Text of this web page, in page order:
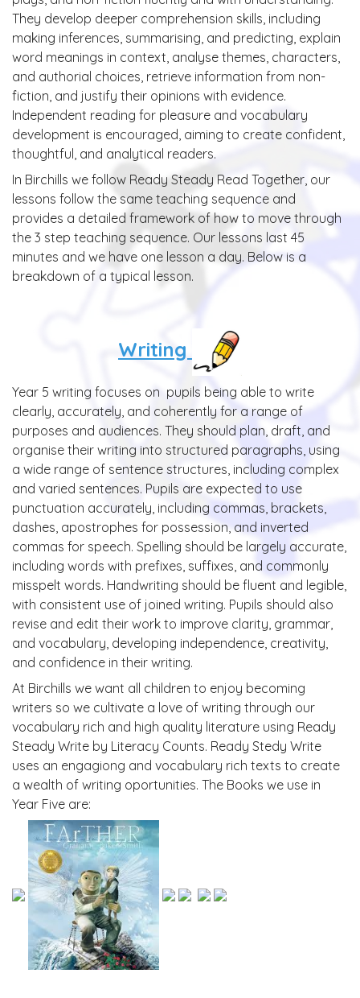
They develop deeper comprehension skills, including
making inferences, summarising, and predicting, explain
word meanings in context, analyse themes, characters,
and authorial choices, retrieve information from non-
fiction, and justify their opinions with evidence.
Independent reading for pleasure and vocabulary
development is encouraged, aiming to create confident,
thoughtful, and analytical readers.
In Birchills we follow Ready Steady Read Together, our
lessons follow the same teaching sequence and
provides a detailed framework of how to move through
the 3 step teaching sequence. Our lessons last 45
minutes and we have one lesson a day. Below is a
breakdown of a typical lesson.
Writing
Year 5 writing focuses on pupils being able to write
clearly, accurately, and coherently for a range of
purposes and audiences. They should plan, draft, and
organise their writing into structured paragraphs, using
a wide range of sentence structures, including complex
and varied sentences. Pupils are expected to use
punctuation accurately, including commas, brackets,
dashes, apostrophes for possession, and inverted
commas for speech. Spelling should be largely accurate,
including words with prefixes, suffixes, and commonly
misspelt words. Handwriting should be fluent and legible,
with consistent use of joined writing. Pupils should also
revise and edit their work to improve clarity, grammar,
and vocabulary, developing independence, creativity,
and confidence in their writing.
At Birchills we want all children to enjoy becoming
writers so we cultivate a love of writing through our
vocabulary rich and high quality literature using Ready
Steady Write by Literacy Counts. Ready Stedy Write
uses an engagiong and vocabulary rich texts to create
a wealth of writing oportunities. The Books we use in
Year Five are: